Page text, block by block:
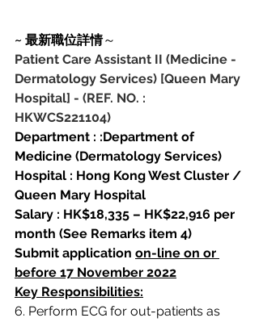
~ 最新職位詳情～
Patient Care Assistant II (Medicine -
Dermatology Services) [Queen Mary
Hospital] - (REF. NO. :
HKWCS221104)
Department : :Department of
Medicine (Dermatology Services)
Hospital : Hong Kong West Cluster /
Queen Mary Hospital
Salary : HK$18,335 – HK$22,916 per
month (See Remarks item 4)
Submit application on-line on or
before 17 November 2022
Key Responsibilities:
6. Perform ECG for out-patients as